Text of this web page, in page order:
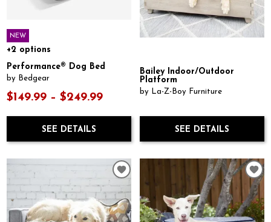
NEW
+2 options
Performance® Dog Bed
by Bedgear
$149.99 – $249.99
SEE DETAILS
Bailey Indoor/Outdoor
Platform
by La-Z-Boy Furniture
SEE DETAILS